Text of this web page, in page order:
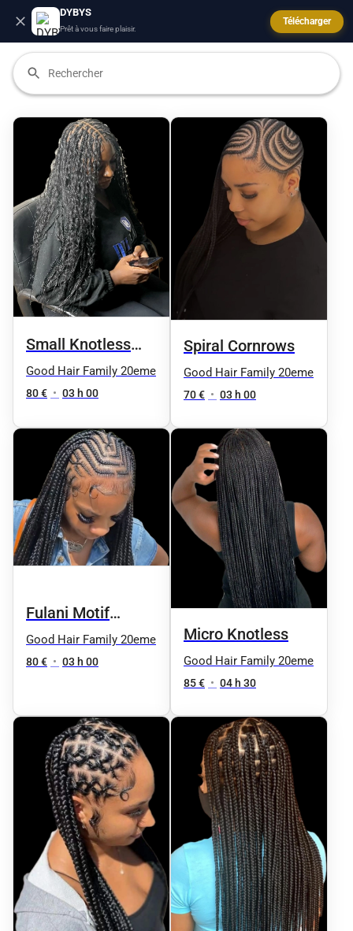
DYBYS
Prêt à vous faire plaisir.
Télécharger
Small Knotless
Boho
Good Hair Family 20eme
80 € • 03 h 00
Spiral Cornrows
Good Hair Family 20eme
70 € • 03 h 00
Fulani Motif
Knotless
Good Hair Family 20eme
80 € • 03 h 00
Micro Knotless
Good Hair Family 20eme
85 € • 04 h 30